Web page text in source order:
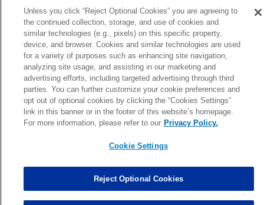
Foye Oluokun Tackle changed from4to5.
Patrick Queen Assisted Tackles changed from3to4. 0.00
Marcus Davenport Assisted Tackles changed from3to2. 0.00
MORE
Unless you click “Reject Optional Cookies” you are agreeing to
the continued collection, storage, and use of cookies and
similar technologies (e.g., pixels) on this specific property,
device, and browser. Cookies and similar technologies are used
for a variety of purposes such as enhancing site navigation,
analyzing site usage, and assisting in our marketing and
advertising efforts, including targeted advertising through third
parties. You can further customize your cookie preferences and
opt out of optional cookies by clicking the “Cookies Settings”
link in this banner or in the footer of this website’s homepage.
For more information, please refer to our Privacy Policy.
Cookie Settings
Reject Optional Cookies